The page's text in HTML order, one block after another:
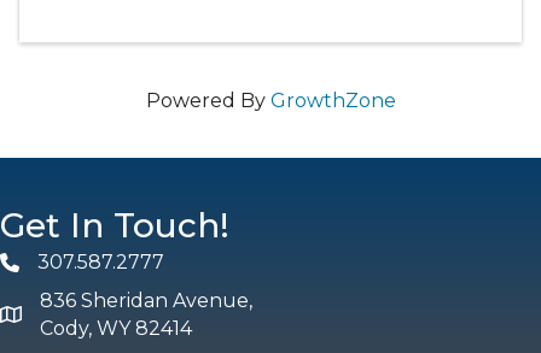
Powered By GrowthZone
Get In Touch!
Phone307.587.2777
map and address
836 Sheridan Avenue,
Cody, WY 82414